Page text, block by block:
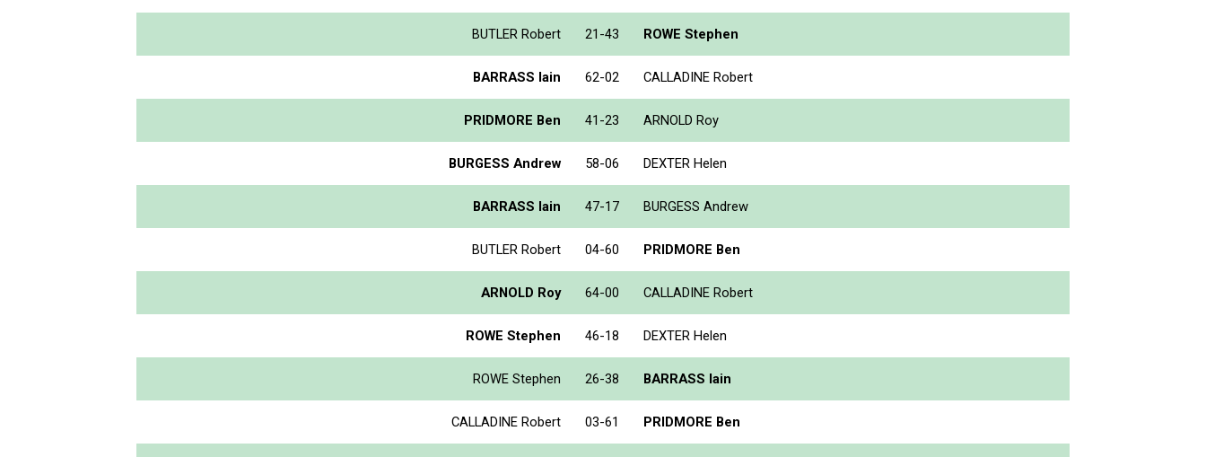
BUTLER Robert 21-43 ROWE Stephen
BARRASS Iain 62-02 CALLADINE Robert
PRIDMORE Ben 41-23 ARNOLD Roy
BURGESS Andrew 58-06 DEXTER Helen
BARRASS Iain 47-17 BURGESS Andrew
BUTLER Robert 04-60 PRIDMORE Ben
ARNOLD Roy 64-00 CALLADINE Robert
ROWE Stephen 46-18 DEXTER Helen
ROWE Stephen 26-38 BARRASS Iain
CALLADINE Robert 03-61 PRIDMORE Ben